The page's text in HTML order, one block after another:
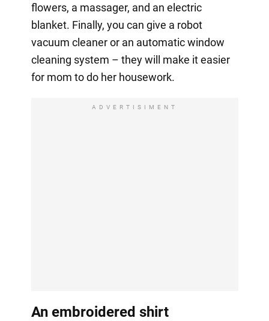
flowers, a massager, and an electric
blanket. Finally, you can give a robot
vacuum cleaner or an automatic window
cleaning system – they will make it easier
for mom to do her housework.
ADVERTISIMENT
An embroidered shirt